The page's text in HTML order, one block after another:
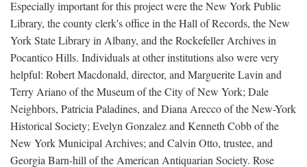
Especially important for this project were the New York Public
Library, the county clerk's office in the Hall of Records, the New
York State Library in Albany, and the Rockefeller Archives in
Pocantico Hills. Individuals at other institutions also were very
helpful: Robert Macdonald, director, and Marguerite Lavin and
Terry Ariano of the Museum of the City of New York; Dale
Neighbors, Patricia Paladines, and Diana Arecco of the New-York
Historical Society; Evelyn Gonzalez and Kenneth Cobb of the
New York Municipal Archives; and Calvin Otto, trustee, and
Georgia Barn-hill of the American Antiquarian Society. Rose